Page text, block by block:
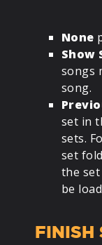
None
Show
songs
song.
set in
sets.
set
the
be
FINISH